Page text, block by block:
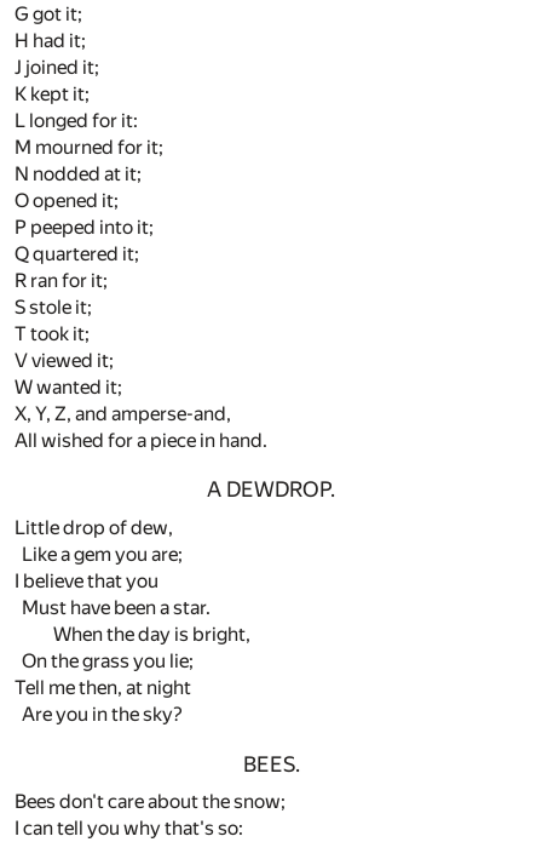
G got it;
H had it;
J joined it;
K kept it;
L longed for it:
M mourned for it;
N nodded at it;
O opened it;
P peeped into it;
Q quartered it;
R ran for it;
S stole it;
T took it;
V viewed it;
W wanted it;
X, Y, Z, and amperse-and,
All wished for a piece in hand.
A DEWDROP.
Little drop of dew,
Like a gem you are;
I believe that you
Must have been a star.
When the day is bright,
On the grass you lie;
Tell me then, at night
Are you in the sky?
BEES.
Bees don't care about the snow;
I can tell you why that's so: